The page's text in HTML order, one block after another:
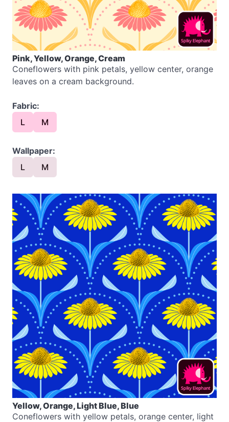
Pink, Yellow, Orange, Cream
Coneflowers with pink petals, yellow center, orange
leaves on a cream background.
Fabric:
L
M
Wallpaper:
L
M
Yellow, Orange, Light Blue, Blue
Coneflowers with yellow petals, orange center, light